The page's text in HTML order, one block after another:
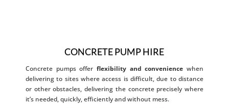
CONCRETE PUMP HIRE
Concrete pumps offer flexibility and convenience when
delivering to sites where access is difficult, due to distance
or other obstacles, delivering the concrete precisely where
it’s needed, quickly, efficiently and without mess.